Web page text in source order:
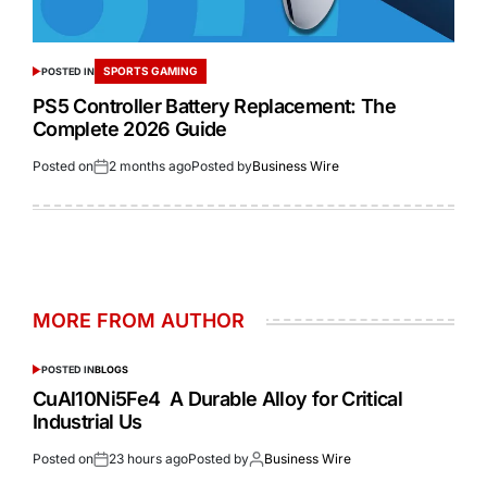
POSTED IN SPORTS GAMING
PS5 Controller Battery Replacement: The
Complete 2026 Guide
Posted on 2 months agoPosted byBusiness Wire
MORE FROM AUTHOR
POSTED INBLOGS
CuAl10Ni5Fe4 A Durable Alloy for Critical
Industrial Us
Posted on 23 hours agoPosted by Business Wire